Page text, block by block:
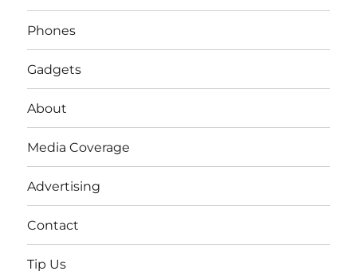
Phones
Gadgets
About
Media Coverage
Advertising
Contact
Tip Us